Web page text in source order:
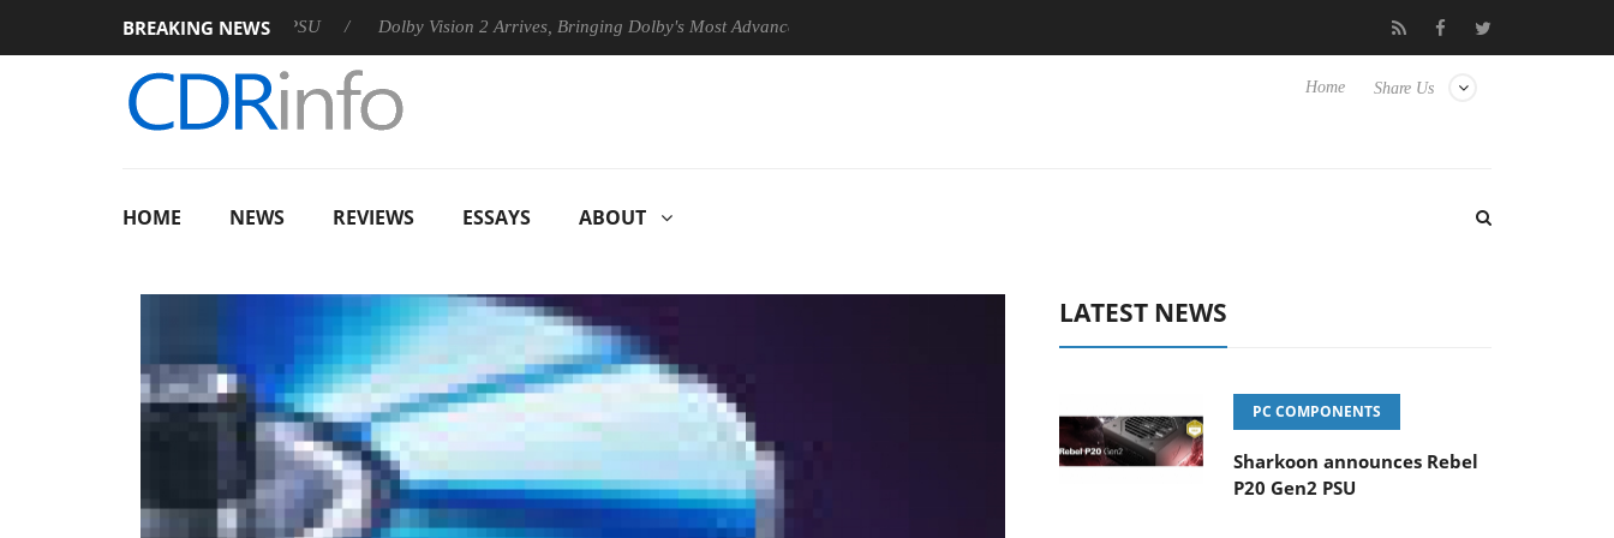
BREAKING NEWS
announces Rebel P20 Gen2 PSU Dolby Vision 2 Arrives, Bringing Dolby's Most Advanced Picture Experience Yet to Hisense TVs Club3D releases its first fully passive 9 m USB4 cable
Share Us
Home
HOME NEWS REVIEWS ESSAYS ABOUT
LATEST NEWS
PC COMPONENTS
Sharkoon announces Rebel
P20 Gen2 PSU